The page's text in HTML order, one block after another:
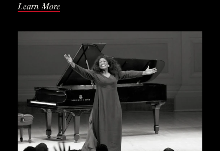
Learn More